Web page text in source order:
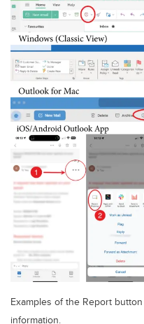
Examples of the Report
information.